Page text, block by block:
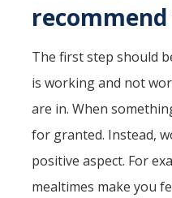
The first step should
is working and not
are in. When
for granted. Instead,
positive aspect. For
mealtimes make you